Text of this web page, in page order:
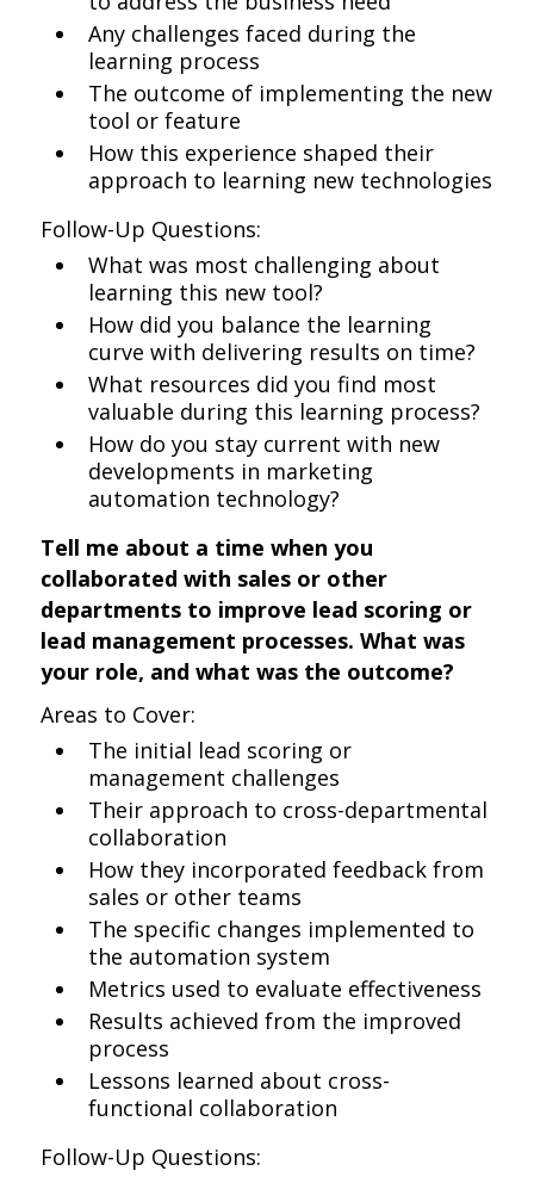
Any challenges faced during the
learning process
The outcome of implementing the new
tool or feature
How this experience shaped their
approach to learning new technologies
Follow-Up Questions:
What was most challenging about
learning this new tool?
How did you balance the learning
curve with delivering results on time?
What resources did you find most
valuable during this learning process?
How do you stay current with new
developments in marketing
automation technology?
Tell me about a time when you
collaborated with sales or other
departments to improve lead scoring or
lead management processes. What was
your role, and what was the outcome?
Areas to Cover:
The initial lead scoring or
management challenges
Their approach to cross-departmental
collaboration
How they incorporated feedback from
sales or other teams
The specific changes implemented to
the automation system
Metrics used to evaluate effectiveness
Results achieved from the improved
process
Lessons learned about cross-
functional collaboration
Follow-Up Questions: